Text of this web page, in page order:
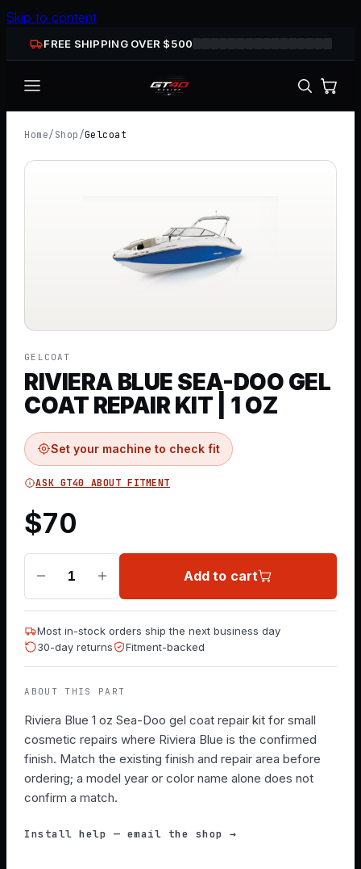
Skip to content
FREE SHIPPING OVER $500
Home/ Shop /Gelcoat
GELCOAT
RIVIERA BLUE SEA-DOO GEL
COAT REPAIR KIT | 1 OZ
Set your machine to check fit
ASK GT40 ABOUT FITMENT
$70
1 Add to cart
Most in-stock orders ship the next business day
30-day returns
Fitment-backed
ABOUT THIS PART
Riviera Blue 1 oz Sea-Doo gel coat repair kit for small
cosmetic repairs where Riviera Blue is the confirmed
finish. Match the existing finish and repair area before
ordering; a model year or color name alone does not
confirm a match.
Install help — email the shop →